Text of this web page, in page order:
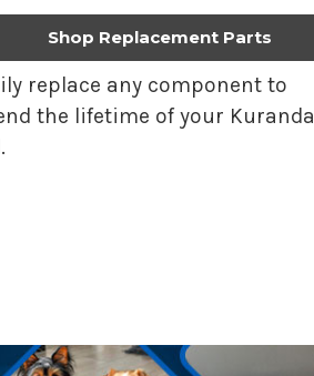
Shop Replacement Parts
replace any component to
the lifetime of your Kuranda